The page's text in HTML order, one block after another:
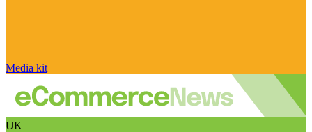
Media kit
UK